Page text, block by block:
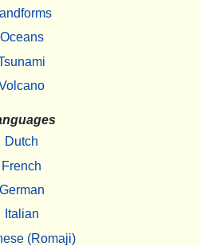
Oceans
Dutch
French
German
Italian
(Romaji)